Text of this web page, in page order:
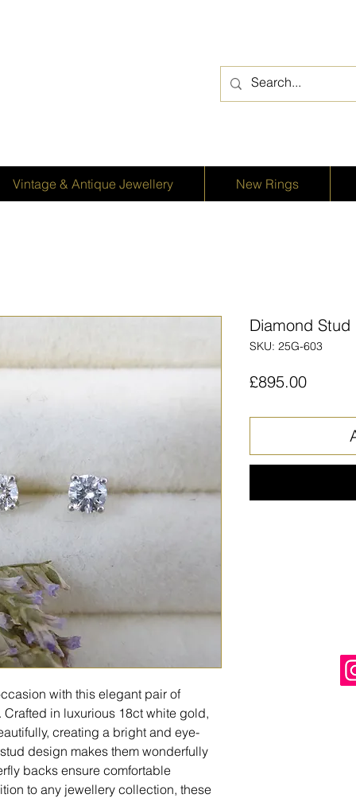
Vintage & Antique Jewellery New Rings
with this elegant pair of
in luxurious 18ct white gold,
creating a bright and eye-
design makes them wonderfully
backs ensure comfortable
to any jewellery collection, these
Diamond
SKU: 25G-603
£895.00Price